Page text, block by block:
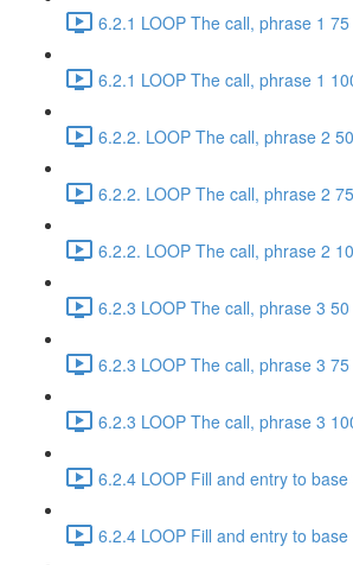
6.2.1 LOOP The call, phrase 1
6.2.1 LOOP The call, phrase 1
6.2.2. LOOP The call, phrase 2
6.2.2. LOOP The call, phrase 2
6.2.2. LOOP The call, phrase 2
6.2.3 LOOP The call, phrase 3
6.2.3 LOOP The call, phrase 3
6.2.3 LOOP The call, phrase 3
6.2.4 LOOP Fill and entry to
6.2.4 LOOP Fill and entry to